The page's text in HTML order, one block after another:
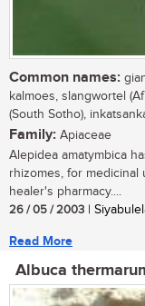
Common names:
kalmoes, slangwortel
(South Sotho),
Family: Apiaceae
Alepidea amatymbica
rhizomes, for
healer's pharmacy....
26 / 05 / 2003 |
Read More
Albuca